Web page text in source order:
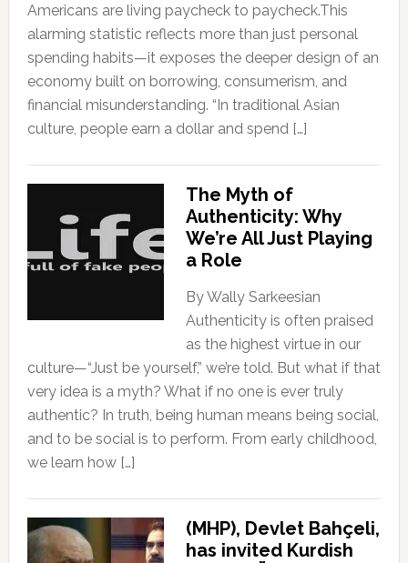
Americans are living paycheck to paycheck.This
alarming statistic reflects more than just personal
spending habits—it exposes the deeper design of an
economy built on borrowing, consumerism, and
financial misunderstanding. “In traditional Asian
culture, people earn a dollar and spend […]
The Myth of
Authenticity: Why
We’re All Just Playing
a Role
By Wally Sarkeesian
Authenticity is often praised
as the highest virtue in our
culture—“Just be yourself,” we’re told. But what if that
very idea is a myth? What if no one is ever truly
authentic? In truth, being human means being social,
and to be social is to perform. From early childhood,
we learn how […]
(MHP), Devlet Bahçeli,
has invited Kurdish